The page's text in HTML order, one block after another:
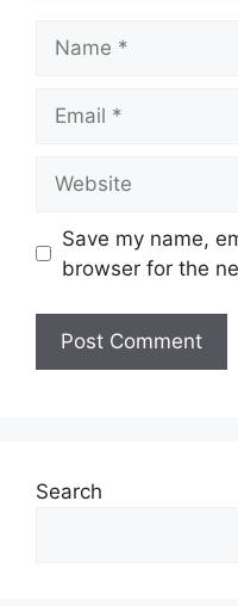
Save my name,
browser for the
Search